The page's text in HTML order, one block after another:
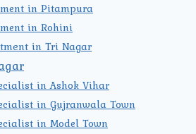
in Pitampura
in Rohini
in Tri Nagar
in Ashok Vihar
in Gujranwala Town
in Model Town